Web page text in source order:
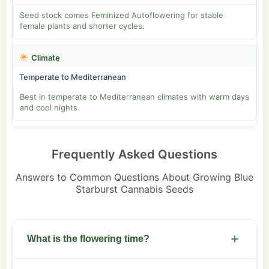
Seed stock comes Feminized Autoflowering for stable
female plants and shorter cycles.
Climate
Temperate to Mediterranean
Best in temperate to Mediterranean climates with warm days
and cool nights.
Frequently Asked Questions
Answers to Common Questions About Growing Blue
Starburst Cannabis Seeds
What is the flowering time?